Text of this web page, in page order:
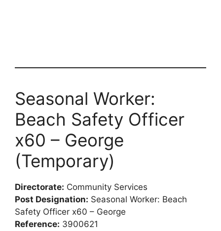
Seasonal Worker:
Beach Safety Officer
x60 – George
(Temporary)
Directorate: Community Services
Post Designation: Seasonal Worker: Beach
Safety Officer x60 – George
Reference: 3900621